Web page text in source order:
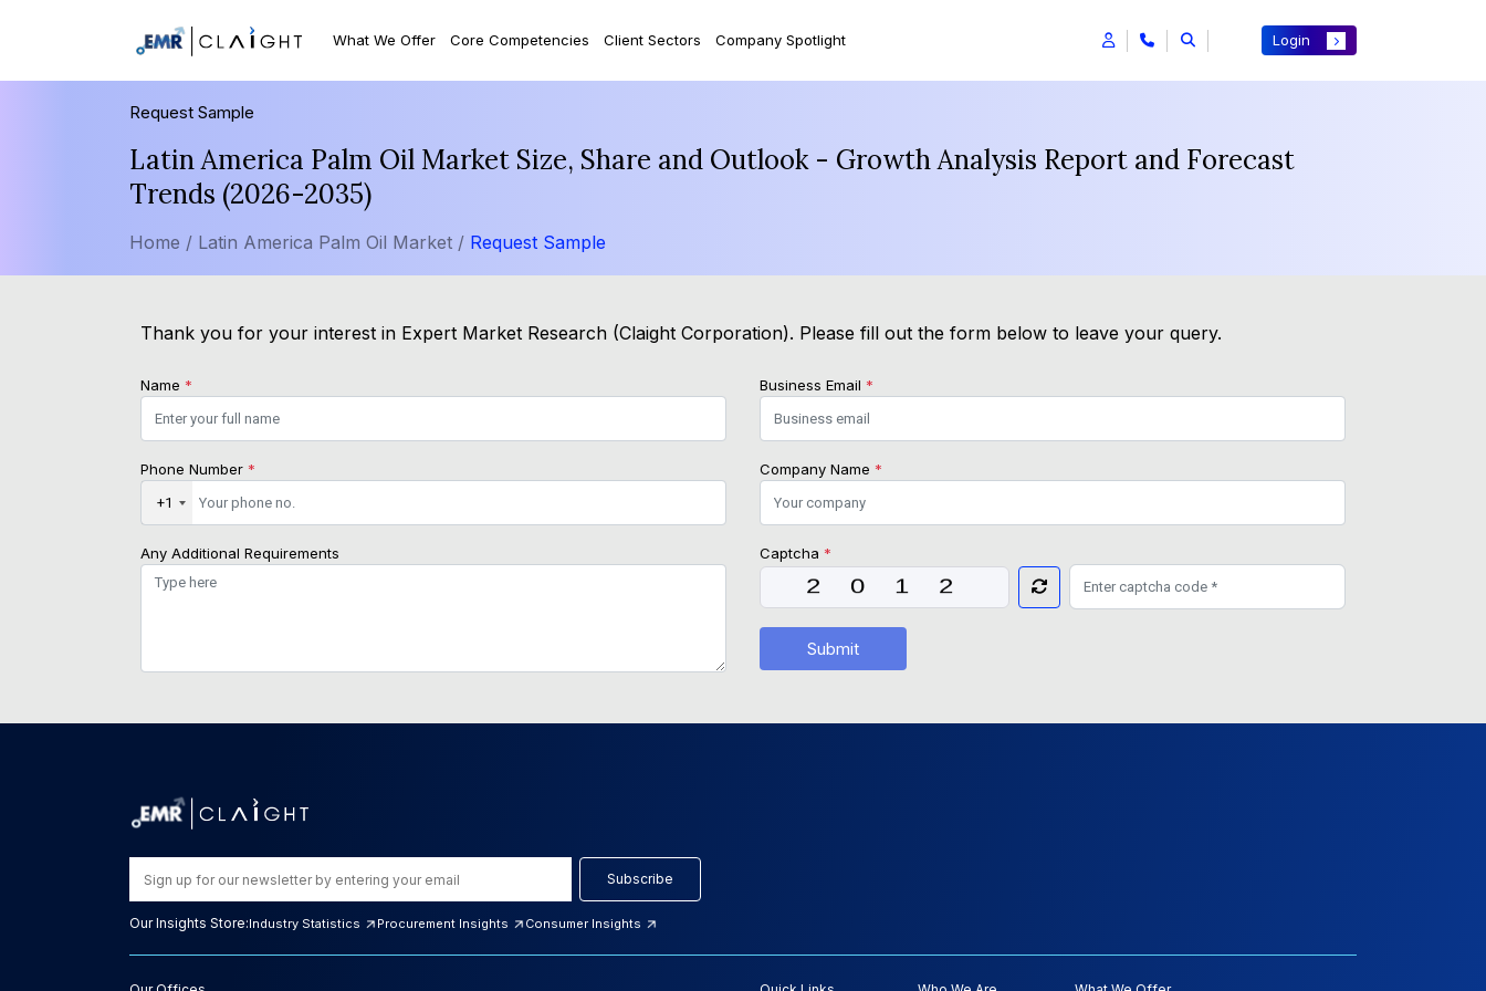
What We Offer Core Competencies Client Sectors Company Spotlight Login
Request Sample
Latin America Palm Oil Market Size, Share and Outlook - Growth Analysis Report and Forecast
Trends (2026-2035)
Home / Latin America Palm Oil Market / Request Sample
Thank you for your interest in Expert Market Research (Claight Corporation). Please fill out the form below to leave your query.
Name * Business Email *
Phone Number *
+1
Company Name *
Any Additional Requirements Captcha *
Submit
Subscribe
Our Insights Store:Industry Statistics Procurement Insights Consumer Insights